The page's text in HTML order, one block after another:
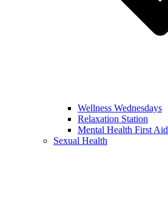
Wellness Wednesdays
Relaxation Station
Mental Health First Aid
Sexual Health